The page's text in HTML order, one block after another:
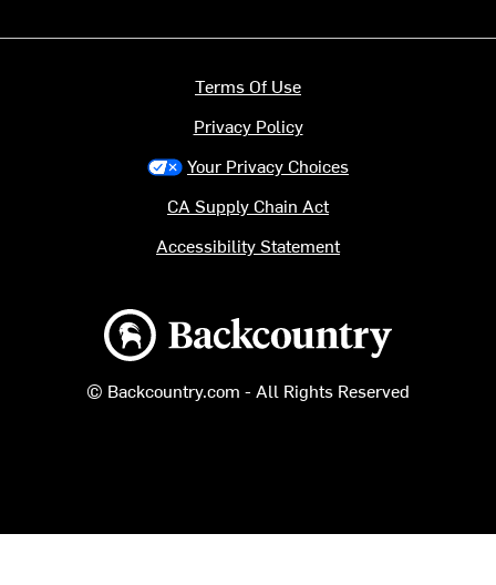
Backcountry logo
© Backcountry.com - All Rights Reserved
Terms Of Use
Privacy Policy
Your Privacy Choices
CA Supply Chain Act
Accessibility Statement